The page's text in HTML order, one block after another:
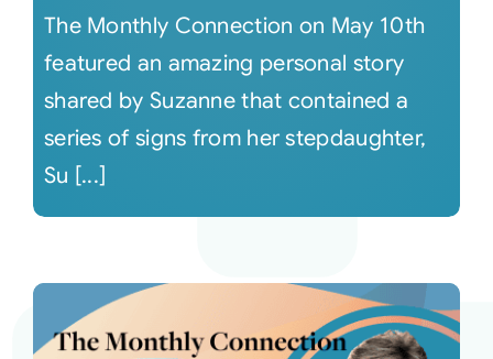
The Monthly Connection on May 10th
featured an amazing personal story
shared by Suzanne that contained a
series of signs from her stepdaughter,
Su [...]